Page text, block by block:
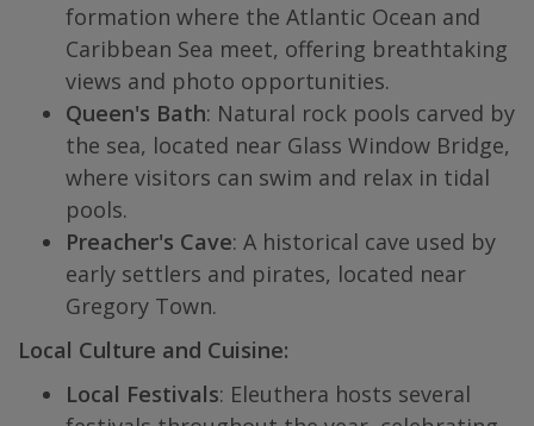
formation where the Atlantic Ocean and
Caribbean Sea meet, offering breathtaking
views and photo opportunities.
Queen's Bath: Natural rock pools carved by
the sea, located near Glass Window Bridge,
where visitors can swim and relax in tidal
pools.
Preacher's Cave: A historical cave used by
early settlers and pirates, located near
Gregory Town.
Local Culture and Cuisine:
Local Festivals: Eleuthera hosts several